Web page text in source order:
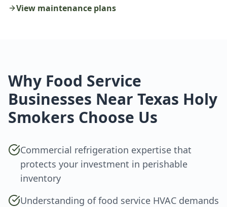
View maintenance plans
Why Food Service
Businesses Near Texas Holy
Smokers Choose Us
Commercial refrigeration expertise that
protects your investment in perishable
inventory
Understanding of food service HVAC demands